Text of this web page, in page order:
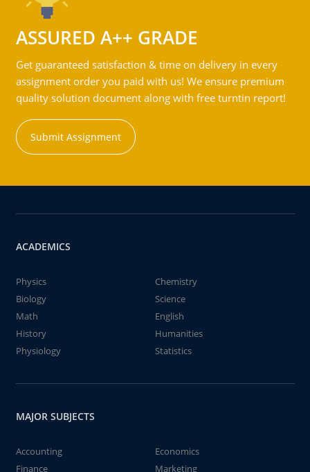
ASSURED A++ GRADE
Get guaranteed satisfaction & time on delivery in every
assignment order you paid with us! We ensure premium
quality solution document along with free turntin report!
Submit Assignment
ACADEMICS
Physics
Chemistry
Biology
Science
Math
English
History
Humanities
Physiology
Statistics
MAJOR SUBJECTS
Accounting
Economics
Finance
Marketing